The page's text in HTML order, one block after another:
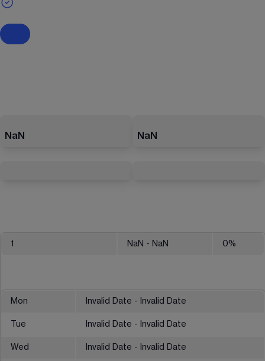
NaN NaN
1 NaN - NaN 0%
Mon Invalid Date - Invalid Date
Tue Invalid Date - Invalid Date
Wed Invalid Date - Invalid Date